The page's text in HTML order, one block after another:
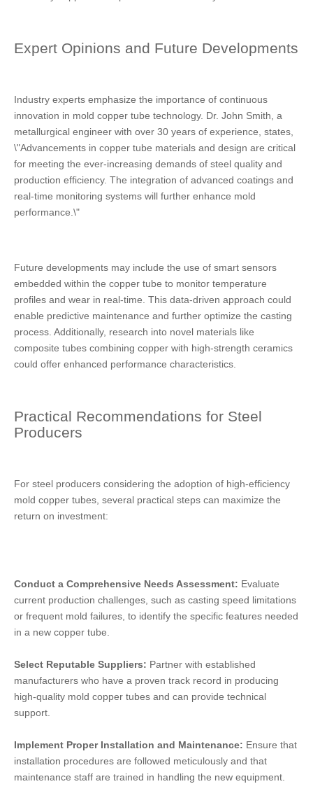
Expert Opinions and Future Developments
Industry experts emphasize the importance of continuous
innovation in mold copper tube technology. Dr. John Smith, a
metallurgical engineer with over 30 years of experience, states,
\"Advancements in copper tube materials and design are critical
for meeting the ever-increasing demands of steel quality and
production efficiency. The integration of advanced coatings and
real-time monitoring systems will further enhance mold
performance.\"
Future developments may include the use of smart sensors
embedded within the copper tube to monitor temperature
profiles and wear in real-time. This data-driven approach could
enable predictive maintenance and further optimize the casting
process. Additionally, research into novel materials like
composite tubes combining copper with high-strength ceramics
could offer enhanced performance characteristics.
Practical Recommendations for Steel
Producers
For steel producers considering the adoption of high-efficiency
mold copper tubes, several practical steps can maximize the
return on investment:
Conduct a Comprehensive Needs Assessment: Evaluate
current production challenges, such as casting speed limitations
or frequent mold failures, to identify the specific features needed
in a new copper tube.
Select Reputable Suppliers: Partner with established
manufacturers who have a proven track record in producing
high-quality mold copper tubes and can provide technical
support.
Implement Proper Installation and Maintenance: Ensure that
installation procedures are followed meticulously and that
maintenance staff are trained in handling the new equipment.